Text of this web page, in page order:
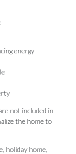
energy
not included in
‌the ‌home to
holiday home,